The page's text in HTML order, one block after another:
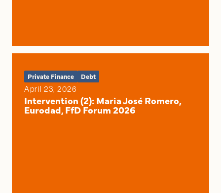
Private Finance
Debt
April 23, 2026
Intervention (2): Maria José Romero,
Eurodad, FfD Forum 2026